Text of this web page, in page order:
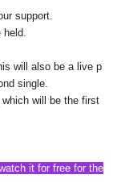
support.
held.
will also be a live p
single.
will be the first
it for free for the